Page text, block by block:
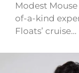
Modest
of-a-kind
Floats’ cruise…